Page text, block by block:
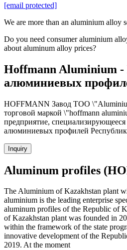
[email protected]
We are more than an aluminium alloy
Do you need consumer aluminium
about aluminum alloy prices?
Hoffmann Aluminium -
алюминиевых
HOFFMANN Завод ТОО
торговой маркой \"hoffmann
предприятие, специализирующееся
алюминиевых профилей
Inquiry
Aluminum profiles
The Aluminium of Kazakhstan plant
aluminium is the leading enterprise
aluminum profiles of the Republic of
of Kazakhstan plant was founded in
within the framework of the state
innovative development of the
2019. At the moment